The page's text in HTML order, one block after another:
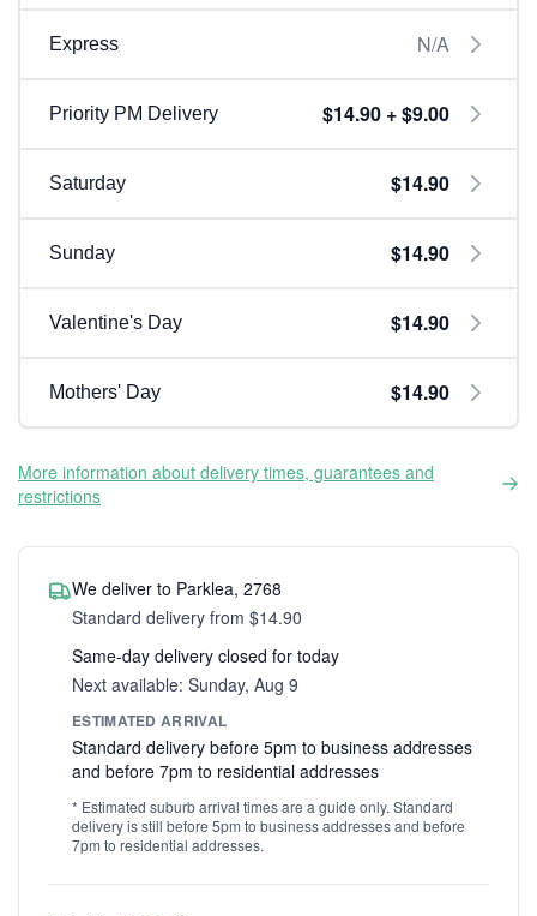
Express N/A
Priority PM Delivery $14.90 + $9.00
Saturday $14.90
Sunday $14.90
Valentine's Day $14.90
Mothers' Day $14.90
More information about delivery times, guarantees and
restrictions
We deliver to Parklea, 2768
Standard delivery from $14.90
Same-day delivery closed for today
Next available: Sunday, Aug 9
ESTIMATED ARRIVAL
Standard delivery before 5pm to business addresses
and before 7pm to residential addresses
* Estimated suburb arrival times are a guide only. Standard
delivery is still before 5pm to business addresses and before
7pm to residential addresses.